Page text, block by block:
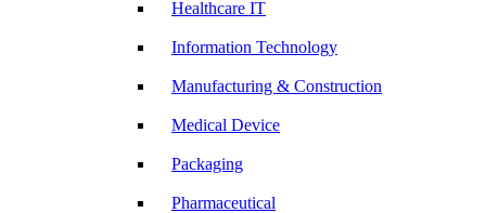
Healthcare IT
Information Technology
Manufacturing & Construction
Medical Device
Packaging
Pharmaceutical